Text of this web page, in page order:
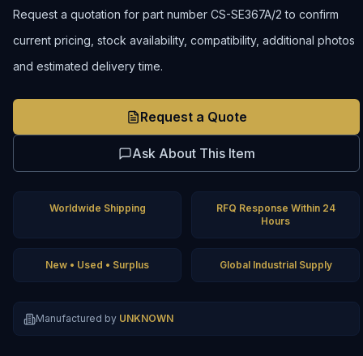
Request a quotation for part number CS-SE367A/2 to confirm
current pricing, stock availability, compatibility, additional photos
and estimated delivery time.
Request a Quote
Ask About This Item
Worldwide Shipping
RFQ Response Within 24
Hours
New • Used • Surplus Global Industrial Supply
Manufactured by UNKNOWN